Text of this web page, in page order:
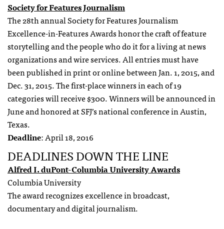
Society for Features Journalism
The 28th annual Society for Features Journalism
Excellence-in-Features Awards honor the craft of feature
storytelling and the people who do it for a living at news
organizations and wire services. All entries must have
been published in print or online between Jan. 1, 2015, and
Dec. 31, 2015. The first-place winners in each of 19
categories will receive $300. Winners will be announced in
June and honored at SFJ’s national conference in Austin,
Texas.
Deadline: April 18, 2016
DEADLINES DOWN THE LINE
Alfred I. duPont-Columbia University Awards
Columbia University
The award recognizes excellence in broadcast,
documentary and digital journalism.